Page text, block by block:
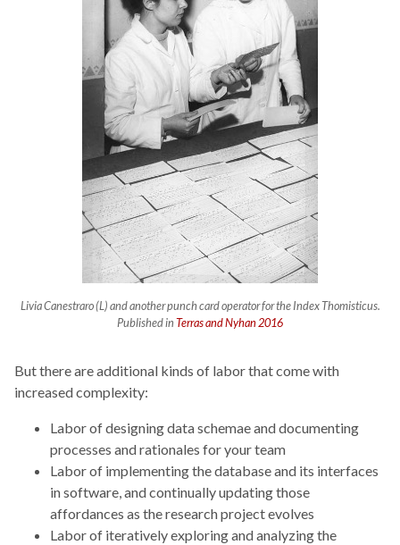
Livia Canestraro (L) and another punch card operator for theIndex Thomisticus.
Published inTerras and Nyhan 2016
But there are additional kinds of labor that come with
increased complexity:
Labor of designing data schemae and documenting
processes and rationales for your team
Labor of implementing the database and its interfaces
in software, and continually updating those
affordances as the research project evolves
Labor of iteratively exploring and analyzing the